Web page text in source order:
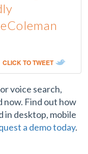
CLICK TO TWEET
voice search,
now. Find out how
in desktop, mobile
a demo today.